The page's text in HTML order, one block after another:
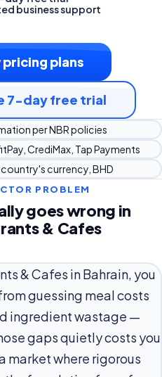
business support
plans
7-day free trial
per NBR policies
CrediMax, Tap Payments
country's currency, BHD
PROBLEM
goes wrong in
& Cafes
& Cafes in Bahrain, you
guessing meal costs
ingredient wastage —
gaps quietly costs you
market where rigorous